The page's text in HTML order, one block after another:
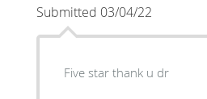
Submitted 03/04/22
Five star thank u dr